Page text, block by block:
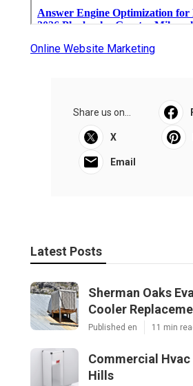
Online Website Marketing
Share us on...
X
Email
Latest Posts
Sherman Oaks
Cooler
Published en 11 min
Commercial
Hills